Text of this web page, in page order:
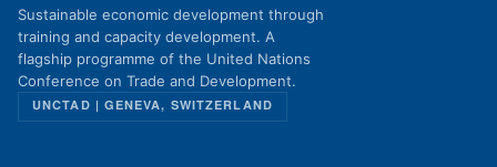
Sustainable economic development through
training and capacity development. A
flagship programme of the United Nations
Conference on Trade and Development.
UNCTAD | GENEVA, SWITZERLAND